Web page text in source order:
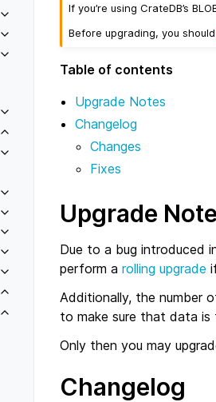
If you’re using CrateDB’s
Before upgrading, you
Table of contents
Upgrade Notes
Changelog
Changes
Fixes
Upgrade
Due to a bug introduced
perform a rolling upgrade
Additionally, the number
to make sure that data is
Only then you may
Changelog